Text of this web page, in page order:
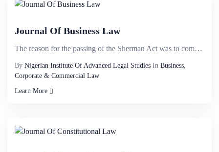
Journal Of Business Law
The reason for the passing of the Sherman Act was to combat the power of trusts. It was common for s...
By Nigerian Institute Of Advanced Legal Studies In Business,
Corporate & Commercial Law
Learn More